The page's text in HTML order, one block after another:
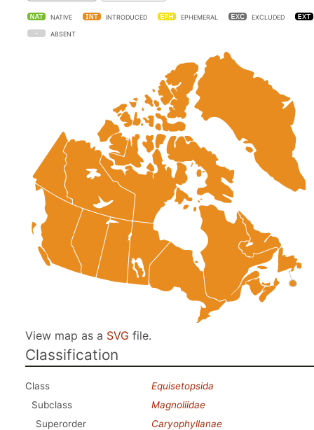
NATIVE INTRODUCED EPHEMERAL EXCLUDED
ABSENT
View map as a SVG file.
Classification
Class
Equisetopsida
Subclass
Magnoliidae
Superorder
Caryophyllanae